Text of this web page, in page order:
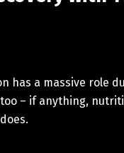
has a massive role
– if anything,